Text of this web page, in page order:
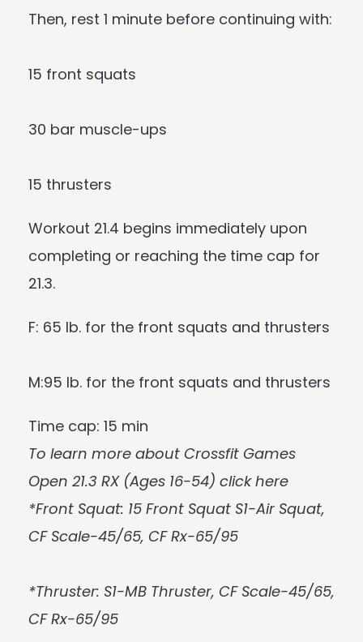
Then, rest 1 minute before continuing with:
15 front squats
30 bar muscle-ups
15 thrusters
Workout 21.4 begins immediately upon
completing or reaching the time cap for
21.3.
F: 65 lb. for the front squats and thrusters
M:95 lb. for the front squats and thrusters
Time cap: 15 min
To learn more about Crossfit Games
Open 21.3 RX (Ages 16-54) click here
*Front Squat: 15 Front Squat S1-Air Squat,
CF Scale-45/65, CF Rx-65/95
*Thruster: S1-MB Thruster, CF Scale-45/65,
CF Rx-65/95